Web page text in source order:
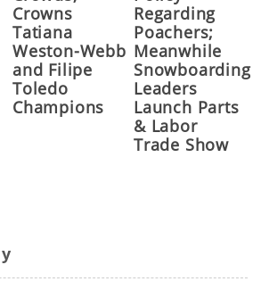
Crowns
Tatiana
Weston-Webb
and Filipe
Toledo
Champions
Regarding
Poachers;
Meanwhile
Snowboarding
Leaders
Launch Parts
& Labor
Trade Show